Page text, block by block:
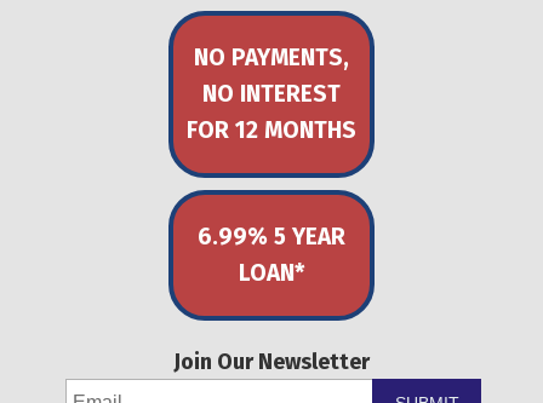
NO PAYMENTS,
NO INTEREST
FOR 12 MONTHS
6.99% 5 YEAR
LOAN*
Join Our Newsletter